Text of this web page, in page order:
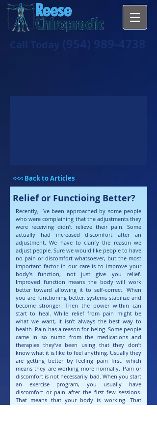
Call Today (954) 989-4738
<<< Back to Articles
Relief or Functioing Better?
Recently, I’ve been approached by some people
who were complaining that the adjustments they
were receiving didn’t relieve their pain. Some
actually had increased discomfort after an
adjustment. We have to clarify the reason we
adjust people. Sure we would like people to have
no pain or discomfort whatsoever, but the most
important factor in our care is to improve your
body’s function, not just give you relief.
Improved function means the body will work
better toward allowing it to self-correct. When
you are functioning better, systems stabilize and
become stronger. Then the power within can
start to heal. While relief from pain might be
what we want, it isn’t always the best way to
health. Pain has a reason for being. Some people
came in so numb from the medications and
therapies they’ve been using that they don’t
know what it is like to feel anything. Usually they
are getting better by feeling pain first, which
means they are working more normally. Pain or
discomfort is not necessarily bad. When you start
an exercise program, you usually have
discomfort or pain after the first few sessions.
That means that your body is working. That